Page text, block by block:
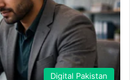
Digital Pakistan